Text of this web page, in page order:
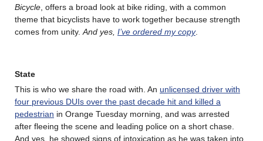
Bicycle , offers a broad look at bike riding, with a common
theme that bicyclists have to work together because strength
comes from unity. And yes, I’ve ordered my copy.
State
This is who we share the road with. An unlicensed driver with
four previous DUIs over the past decade hit and killed a
pedestrian in Orange Tuesday morning, and was arrested
after fleeing the scene and leading police on a short chase.
And yes, he showed signs of intoxication as he was taken into